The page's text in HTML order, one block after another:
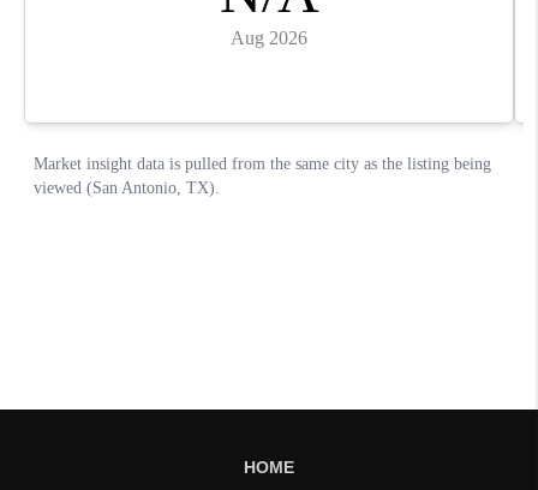
HOME